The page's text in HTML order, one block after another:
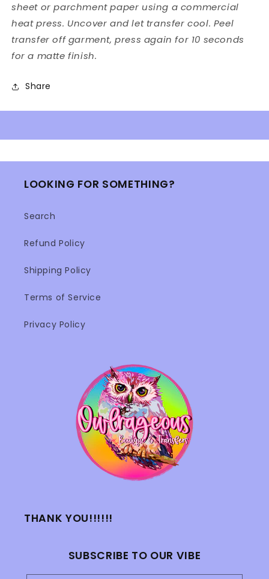
sheet or parchment paper using a commercial
heat press. Uncover and let transfer cool. Peel
transfer off garment, press again for 10 seconds
for a matte finish.
Share
LOOKING FOR SOMETHING?
Search
Refund Policy
Shipping Policy
Terms of Service
Privacy Policy
THANK YOU!!!!!!
SUBSCRIBE TO OUR VIBE